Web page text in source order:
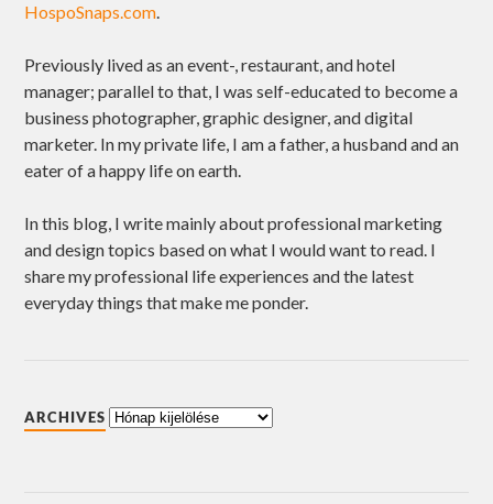
HospoSnaps.com.
Previously lived as an event-, restaurant, and hotel
manager; parallel to that, I was self-educated to become a
business photographer, graphic designer, and digital
marketer. In my private life, I am a father, a husband and an
eater of a happy life on earth.
In this blog, I write mainly about professional marketing
and design topics based on what I would want to read. I
share my professional life experiences and the latest
everyday things that make me ponder.
ARCHIVES